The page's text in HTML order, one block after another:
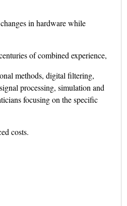
in hardware while
of combined experience,
methods, digital filtering,
processing, simulation and
focusing on the specific
costs.